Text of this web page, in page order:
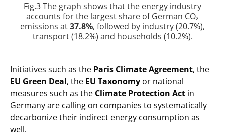
Fig.3 The graph shows that the energy industry
accounts for the largest share of German CO₂
emissions at37.8%, followed by industry (20.7%),
transport (18.2%) and households (10.2%).
Initiatives such as the Paris Climate Agreement, the
EU Green Deal, the EU Taxonomy or national
measures such as the Climate Protection Act in
Germany are calling on companies to systematically
decarbonize their indirect energy consumption as
well.